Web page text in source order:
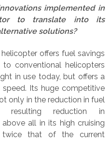
implemented in
to translate into its
solutions?
offers fuel savings
conventional helicopters
in use today, but offers a
speed. Its huge competitive
only in the reduction in fuel
resulting reduction in
all in its high cruising
that of the current